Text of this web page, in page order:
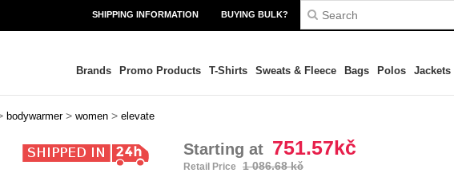
SHIPPING INFORMATION BUYING BULK?
Brands Promo Products T-Shirts Sweats & Fleece Bags Polos Jackets
bodywarmer > women > elevate
Starting at 751.57kč
Retail Price 1 086.68 kč